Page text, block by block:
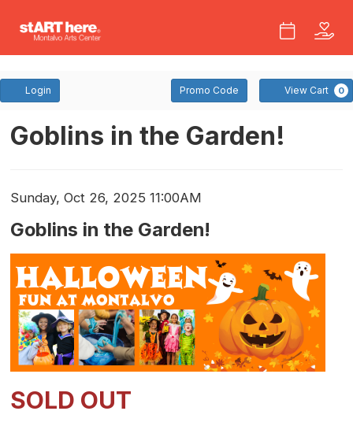
Login
Enter
Promo
Code
Promo Code View Cart 0
Goblins
The
Garden!
Event
Goblins in the Garden!
Item
details
Date
Sunday, Oct 26, 2025 11:00AM
Goblins in the Garden!
Description
SOLD OUT